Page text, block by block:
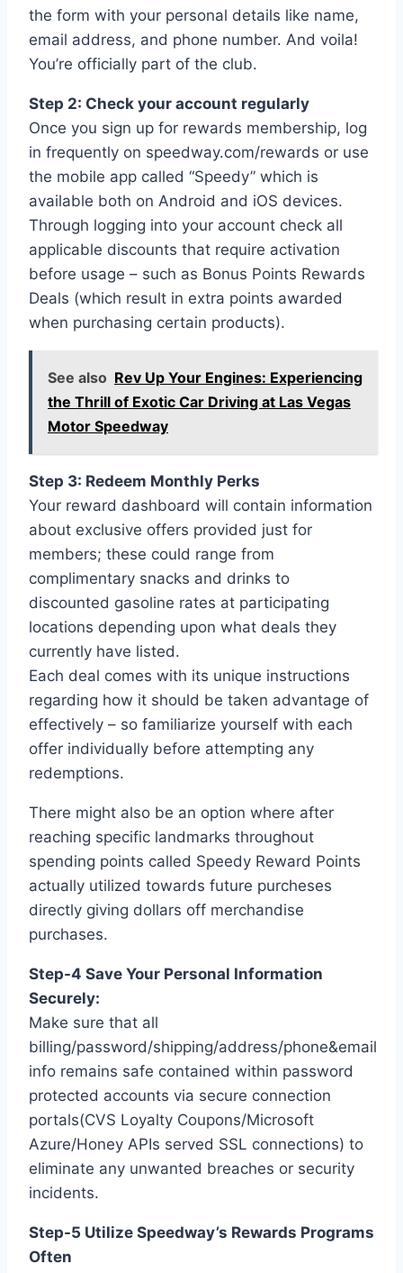
the form with your personal details like name,
email address, and phone number. And voila!
You’re officially part of the club.
Step 2: Check your account regularly
Once you sign up for rewards membership, log
in frequently on speedway.com/rewards or use
the mobile app called “Speedy” which is
available both on Android and iOS devices.
Through logging into your account check all
applicable discounts that require activation
before usage – such as Bonus Points Rewards
Deals (which result in extra points awarded
when purchasing certain products).
See also Rev Up Your Engines: Experiencing
the Thrill of Exotic Car Driving at Las Vegas
Motor Speedway
Step 3: Redeem Monthly Perks
Your reward dashboard will contain information
about exclusive offers provided just for
members; these could range from
complimentary snacks and drinks to
discounted gasoline rates at participating
locations depending upon what deals they
currently have listed.
Each deal comes with its unique instructions
regarding how it should be taken advantage of
effectively – so familiarize yourself with each
offer individually before attempting any
redemptions.
There might also be an option where after
reaching specific landmarks throughout
spending points called Speedy Reward Points
actually utilized towards future purcheses
directly giving dollars off merchandise
purchases.
Step-4 Save Your Personal Information
Securely:
Make sure that all
billing/password/shipping/address/phone&email
info remains safe contained within password
protected accounts via secure connection
portals(CVS Loyalty Coupons/Microsoft
Azure/Honey APIs served SSL connections) to
eliminate any unwanted breaches or security
incidents.
Step-5 Utilize Speedway’s Rewards Programs
Often